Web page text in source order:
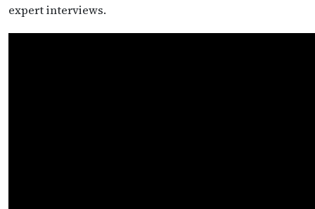
expert interviews.